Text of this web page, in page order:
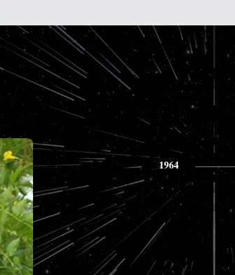
1964